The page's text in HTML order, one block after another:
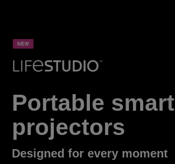
Portable smart
projectors
Designed for every moment